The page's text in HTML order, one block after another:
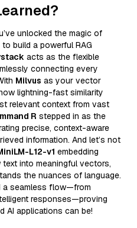
unlocked the magic of
build a powerful RAG
acts as the flexible
connecting every
Milvus as your vector
lightning-fast similarity
relevant context from vast
R stepped in as the
precise, context-aware
information. And let’s not
L12-v1 embedding
into meaningful vectors,
the nuances of language.
a seamless flow—from
responses—proving
AI applications can be!